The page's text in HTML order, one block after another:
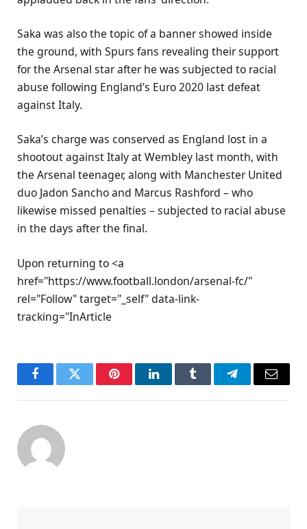
Saka was also the topic of a banner showed inside
the ground, with Spurs fans revealing their support
for the Arsenal star after he was subjected to racial
abuse following England’s Euro 2020 last defeat
against Italy.
Saka’s charge was conserved as England lost in a
shootout against Italy at Wembley last month, with
the Arsenal teenager, along with Manchester United
duo Jadon Sancho and Marcus Rashford – who
likewise missed penalties – subjected to racial abuse
in the days after the final.
Upon returning to <a
href="https://www.football.london/arsenal-fc/"
rel="Follow" target="_self" data-link-
tracking="InArticle
FacebookTwitter PinterestLinkedInTumblr TelegramEmail